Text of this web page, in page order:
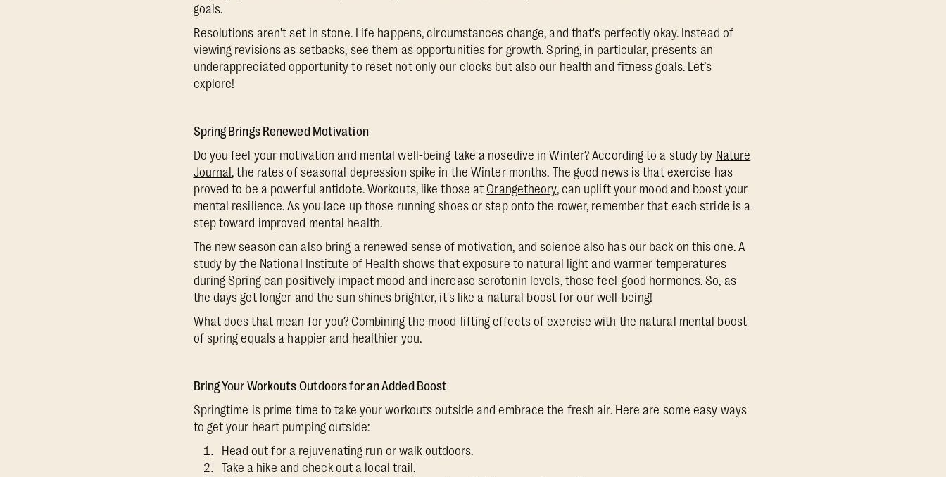
goals.
Resolutions aren't set in stone. Life happens, circumstances change, and that's perfectly okay. Instead of
viewing revisions as setbacks, see them as opportunities for growth. Spring, in particular, presents an
underappreciated opportunity to reset not only our clocks but also our health and fitness goals. Let’s
explore!
Spring Brings Renewed Motivation
Do you feel your motivation and mental well-being take a nosedive in Winter? According to a study by Nature
Journal, the rates of seasonal depression spike in the Winter months. The good news is that exercise has
proved to be a powerful antidote. Workouts, like those at Orangetheory, can uplift your mood and boost your
mental resilience. As you lace up those running shoes or step onto the rower, remember that each stride is a
step toward improved mental health.
The new season can also bring a renewed sense of motivation, and science also has our back on this one. A
study by the National Institute of Health shows that exposure to natural light and warmer temperatures
during Spring can positively impact mood and increase serotonin levels, those feel-good hormones. So, as
the days get longer and the sun shines brighter, it's like a natural boost for our well-being!
What does that mean for you? Combining the mood-lifting effects of exercise with the natural mental boost
of spring equals a happier and healthier you.
Bring Your Workouts Outdoors for an Added Boost
Springtime is prime time to take your workouts outside and embrace the fresh air. Here are some easy ways
to get your heart pumping outside:
Head out for a rejuvenating run or walk outdoors.
Take a hike and check out a local trail.